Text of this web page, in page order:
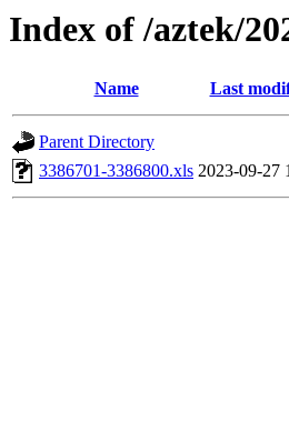
Index of /aztek/
Name Last
Parent Directory
3386701-3386800.xls 2023-09-27